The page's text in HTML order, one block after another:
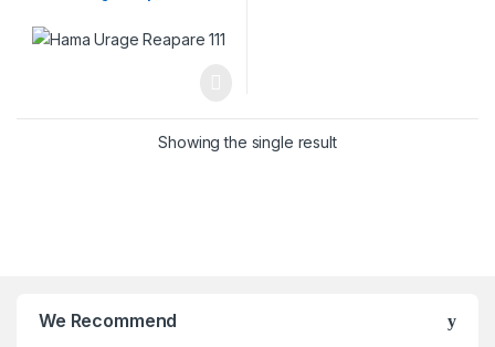
Showing the single result
We Recommend